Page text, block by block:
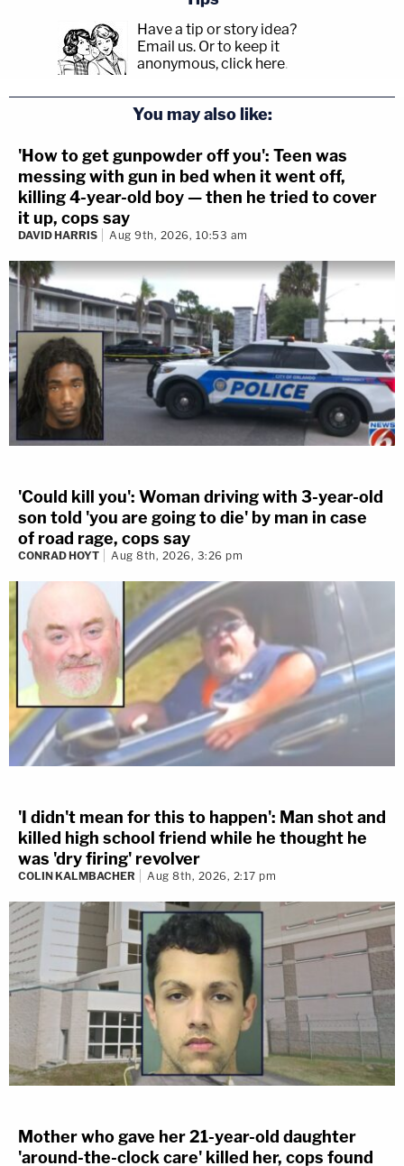
Have a tip or story idea?
Email us. Or to keep it
anonymous, click here.
You may also like:
'How to get gunpowder off you': Teen was
messing with gun in bed when it went off,
killing 4-year-old boy — then he tried to cover
it up, cops say
DAVID HARRIS Aug 9th, 2026, 10:53 am
'Could kill you': Woman driving with 3-year-old
son told 'you are going to die' by man in case
of road rage, cops say
CONRAD HOYT Aug 8th, 2026, 3:26 pm
'I didn't mean for this to happen': Man shot and
killed high school friend while he thought he
was 'dry firing' revolver
COLIN KALMBACHER Aug 8th, 2026, 2:17 pm
Mother who gave her 21-year-old daughter
'around-the-clock care' killed her, cops found